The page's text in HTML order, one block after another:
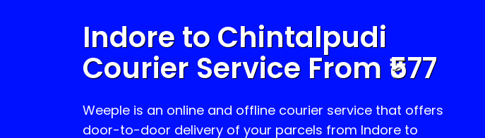
Indore toChintalpudi
Courier Service From ₹ 577
Weeple is an online and offline courier service that offers
door-to-door delivery of your parcels from Indore to